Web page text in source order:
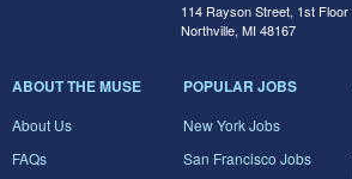
114 Rayson Street, 1st Floor
Northville, MI 48167
ABOUT THE MUSE
About Us
FAQs
POPULAR JOBS
New York Jobs
San Francisco Jobs